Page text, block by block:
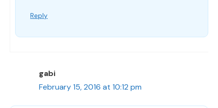
Reply
gabi
February 15, 2016 at 10:12 pm